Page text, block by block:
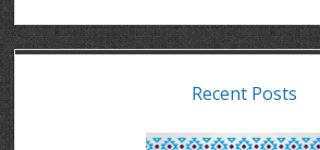
Recent Posts